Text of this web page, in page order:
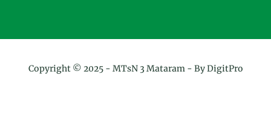
Copyright © 2025 - MTsN 3 Mataram- By DigitPro